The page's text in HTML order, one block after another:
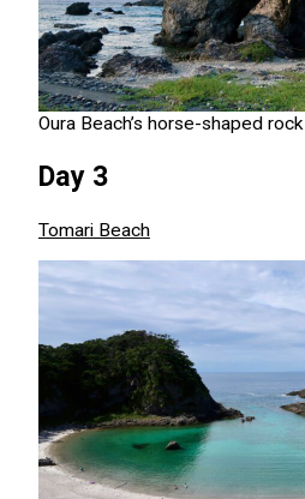
Oura Beach’s horse-shaped rock
Day 3
Tomari Beach